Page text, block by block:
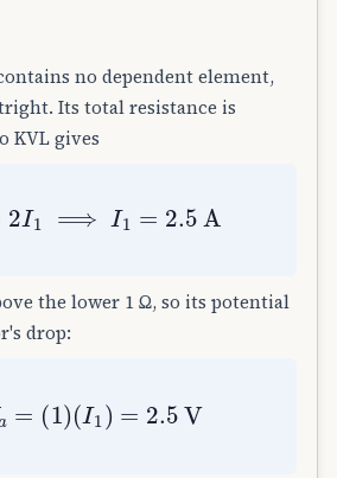
no dependent element,
Its total resistance is
KVL gives
2I ⟹I 1= 2.5 A
the lower 1 Ω, so its potential
drop:
1)(I1) 2.5